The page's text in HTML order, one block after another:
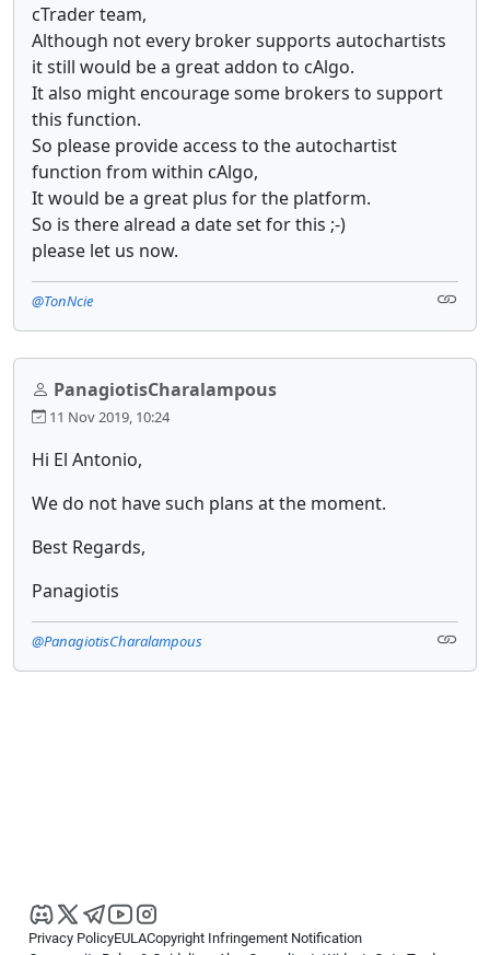
cTrader team,
Although not every broker supports autochartists
it still would be a great addon to cAlgo.
It also might encourage some brokers to support
this function.
So please provide access to the autochartist
function from within cAlgo,
It would be a great plus for the platform.
So is there alread a date set for this ;-)
please let us now.
@TonNcie
PanagiotisCharalampous
11 Nov 2019, 10:24
Hi El Antonio,
We do not have such plans at the moment.
Best Regards,
Panagiotis
@PanagiotisCharalampous
Privacy PolicyEULACopyright Infringement Notification